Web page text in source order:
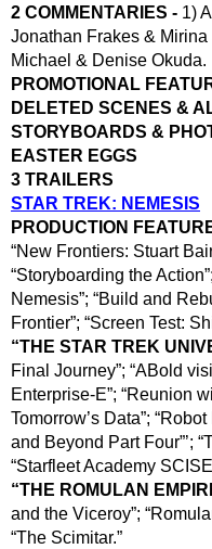
2 COMMENTARIES - 1)
Jonathan Frakes &
Michael & Denise Okuda.
PROMOTIONAL
DELETED SCENES &
STORYBOARDS &
EASTER EGGS
3 TRAILERS
STAR TREK: NEMESIS
PRODUCTION
“New Frontiers: Stuart
“Storyboarding the
Nemesis”; “Build and
Frontier”; “Screen Test:
“THE STAR TREK
Final Journey”; “ABold
Enterprise-E”; “Reunion
Tomorrow’s Data”;
and Beyond Part Four”’;
“Starfleet Academy
“THE ROMULAN
and the Viceroy”;
“The Scimitar.”